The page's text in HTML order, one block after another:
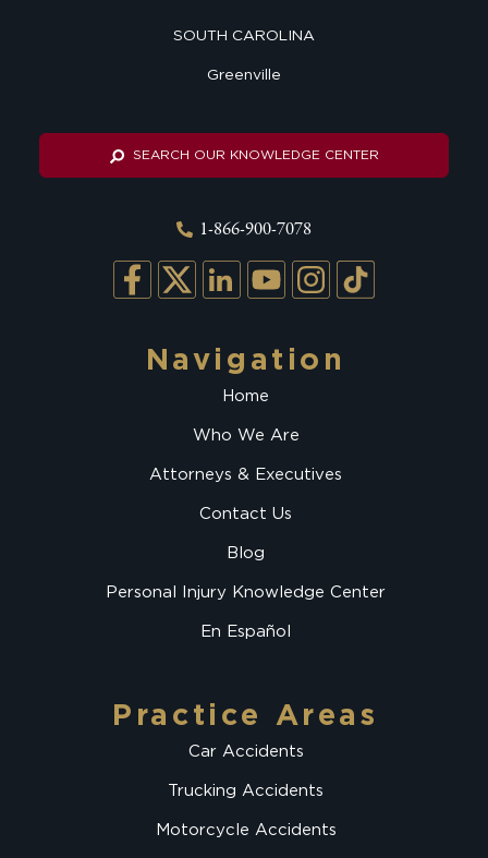
SOUTH CAROLINA
Greenville
SEARCH OUR KNOWLEDGE CENTER
1-866-900-7078
Navigation
Home
Who We Are
Attorneys & Executives
Contact Us
Blog
Personal Injury Knowledge Center
En Español
Practice Areas
Car Accidents
Trucking Accidents
Motorcycle Accidents